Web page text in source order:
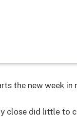
the new week
close did little to